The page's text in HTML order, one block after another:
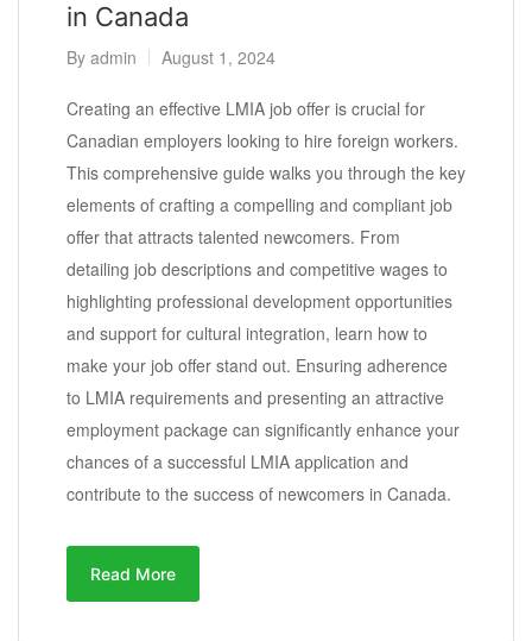
in Canada
By admin August 1, 2024
Creating an effective LMIA job offer is crucial for
Canadian employers looking to hire foreign workers.
This comprehensive guide walks you through the key
elements of crafting a compelling and compliant job
offer that attracts talented newcomers. From
detailing job descriptions and competitive wages to
highlighting professional development opportunities
and support for cultural integration, learn how to
make your job offer stand out. Ensuring adherence
to LMIA requirements and presenting an attractive
employment package can significantly enhance your
chances of a successful LMIA application and
contribute to the success of newcomers in Canada.
Read More